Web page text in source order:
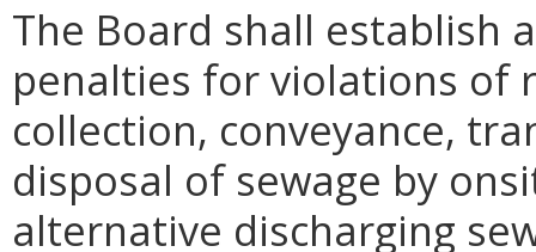
The Board shall establish
penalties for violations of
collection, conveyance,
disposal of sewage by
alternative discharging